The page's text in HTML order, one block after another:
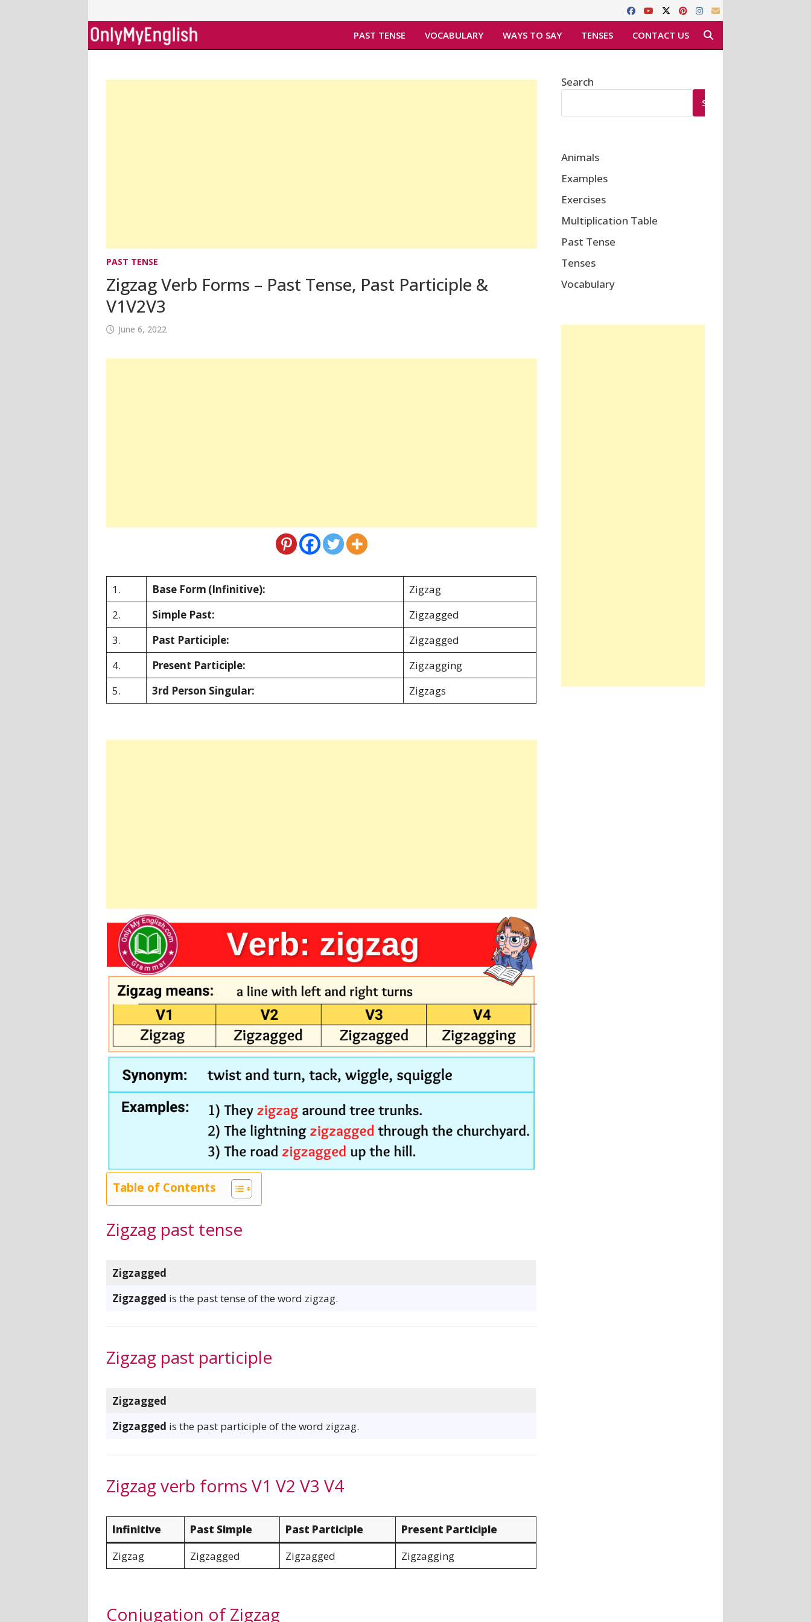
to
content
PAST TENSE VOCABULARY WAYS TO SAY TENSES CONTACT US
PAST TENSE
Zigzag Verb Forms – Past Tense, Past Participle &
V1V2V3
June 6, 2022
1. Base Form (Infinitive):
Zigzag
2.
Simple Past:
Zigzagged
3.
Past Participle:
Zigzagged
4.
Present Participle:
Zigzagging
5.
3rd Person Singular: Zigzags
Table of Contents
Zigzag past tense
Zigzagged
Zigzagged is the past tense of the word zigzag.
Zigzag past participle
Zigzagged
Zigzagged is the past participle of the word zigzag.
Zigzag verb forms V1 V2 V3 V4
Infinitive Past Simple Past Participle
Present Participle
Zigzag
Zigzagged Zigzagged Zigzagging
Conjugation of Zigzag
Search
SEARCH
Animals
Examples
Exercises
Multiplication Table
Past Tense
Tenses
Vocabulary